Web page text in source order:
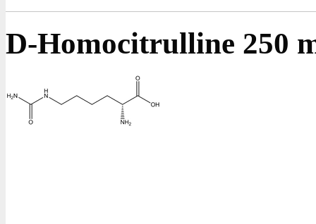
D-Homocitrulline 250